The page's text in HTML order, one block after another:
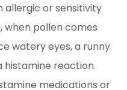
allergic or sensitivity
when pollen comes
watery eyes, a runny
histamine reaction.
medications or